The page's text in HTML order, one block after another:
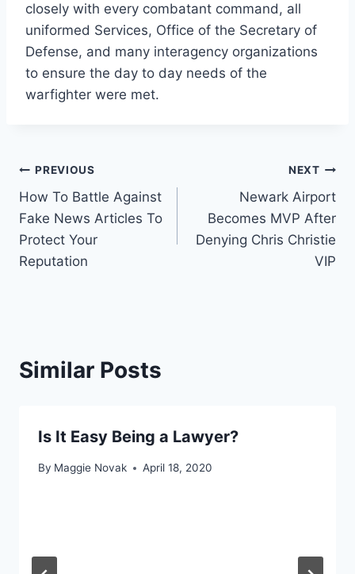
closely with every combatant command, all
uniformed Services, Office of the Secretary of
Defense, and many interagency organizations
to ensure the day to day needs of the
warfighter were met.
Post
navigation
PREVIOUS
How To Battle Against
Fake News Articles To
Protect Your
Reputation
NEXT
Newark Airport
Becomes MVP After
Denying Chris Christie
VIP
Similar Posts
Is It Easy Being a Lawyer?
By Maggie Novak April 18, 2020